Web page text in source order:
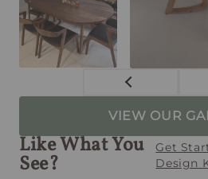
VIEW OUR
Like What You
See?
Get
Design